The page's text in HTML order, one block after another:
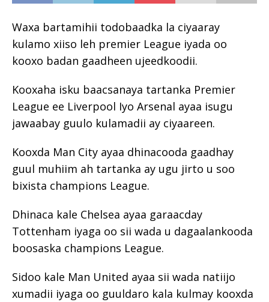
Waxa bartamihii todobaadka la ciyaaray
kulamo xiiso leh premier League iyada oo
kooxo badan gaadheen ujeedkoodii.
Kooxaha isku baacsanaya tartanka Premier
League ee Liverpool Iyo Arsenal ayaa isugu
jawaabay guulo kulamadii ay ciyaareen.
Kooxda Man City ayaa dhinacooda gaadhay
guul muhiim ah tartanka ay ugu jirto u soo
bixista champions League.
Dhinaca kale Chelsea ayaa garaacday
Tottenham iyaga oo sii wada u dagaalankooda
boosaska champions League.
Sidoo kale Man United ayaa sii wada natiijo
xumadii iyaga oo guuldaro kala kulmay kooxda